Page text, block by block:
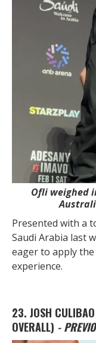
Ofli weighed
Presented with a
Saudi Arabia last
eager to apply
experience.
23. JOSH CULIBAO
OVERALL) -